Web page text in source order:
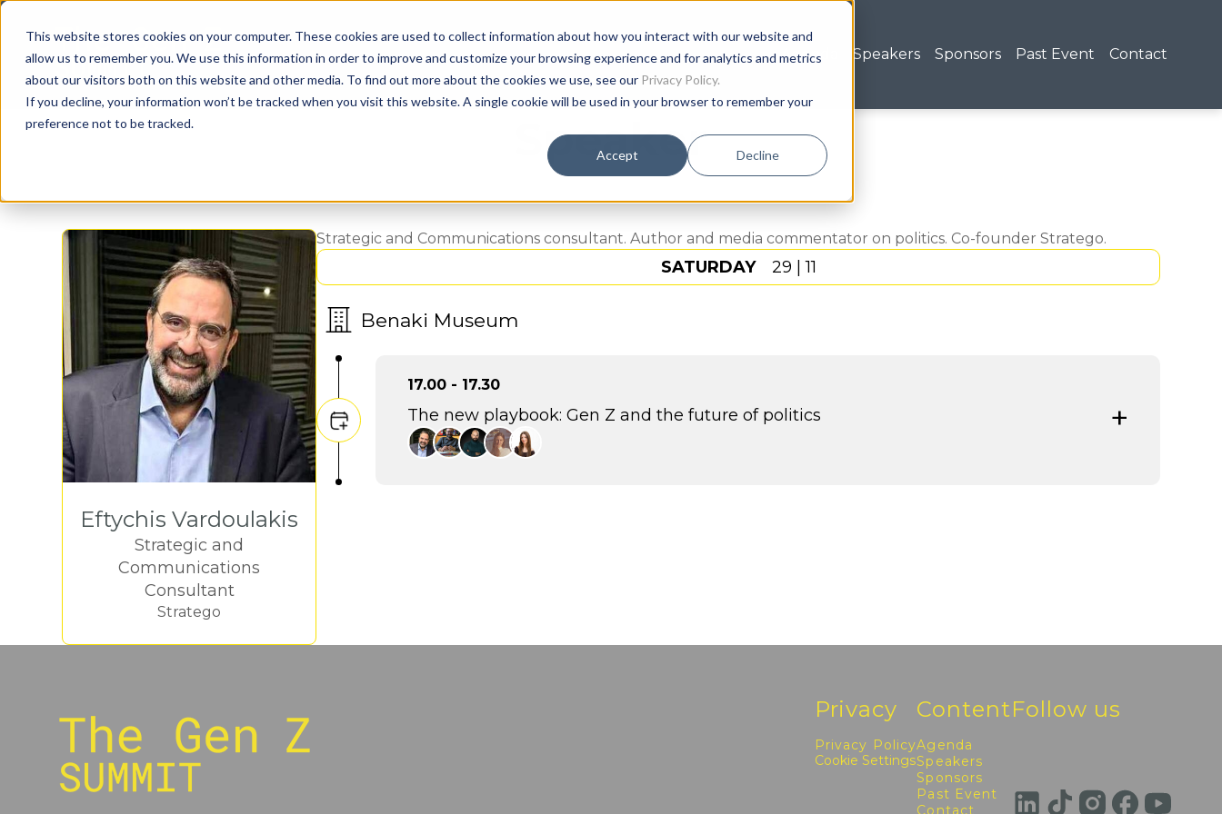
This website stores cookies on your computer. These cookies are used to collect information about how you interact with our website and
allow us to remember you. We use this information in order to improve and customize your browsing experience and for analytics and metrics
about our visitors both on this website and other media. To find out more about the cookies we use, see our Privacy Policy.
If you decline, your information won’t be tracked when you visit this website. A single cookie will be used in your browser to remember your
preference not to be tracked.
Accept Decline
Agenda Speakers Sponsors Past Event Contact
Speaker
Eftychis Vardoulakis
Strategic and
Communications
Consultant
Stratego
Strategic and Communications consultant. Author and media commentator on politics. Co-founder Stratego.
SATURDAY29 | 11
Benaki Museum
17.00 - 17.30
The new playbook: Gen Z and the future of politics
Privacy
Privacy Policy
Cookie Settings
Content
Agenda
Speakers
Sponsors
Past Event
Contact
Follow us